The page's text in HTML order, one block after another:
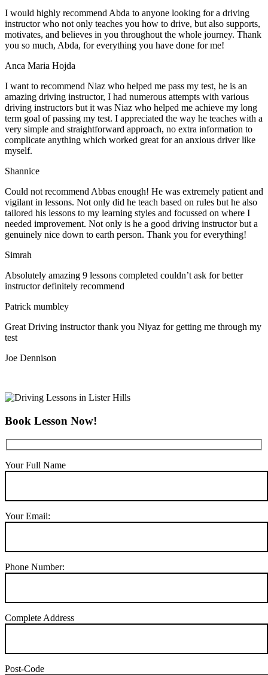
I would highly recommend Abda to anyone looking for a driving
instructor who not only teaches you how to drive, but also supports,
motivates, and believes in you throughout the whole journey. Thank
you so much, Abda, for everything you have done for me!
Anca Maria Hojda
I want to recommend Niaz who helped me pass my test, he is an
amazing driving instructor, I had numerous attempts with various
driving instructors but it was Niaz who helped me achieve my long
term goal of passing my test. I appreciated the way he teaches with a
very simple and straightforward approach, no extra information to
complicate anything which worked great for an anxious driver like
myself.
Shannice
Could not recommend Abbas enough! He was extremely patient and
vigilant in lessons. Not only did he teach based on rules but he also
tailored his lessons to my learning styles and focussed on where I
needed improvement. Not only is he a good driving instructor but a
genuinely nice down to earth person. Thank you for everything!
Simrah
Absolutely amazing 9 lessons completed couldn’t ask for better
instructor definitely recommend
Patrick mumbley
Great Driving instructor thank you Niyaz for getting me through my
test
Joe Dennison
Book Lesson Now!
Your Full Name
Your Email:
Phone Number:
Complete Address
Post-Code